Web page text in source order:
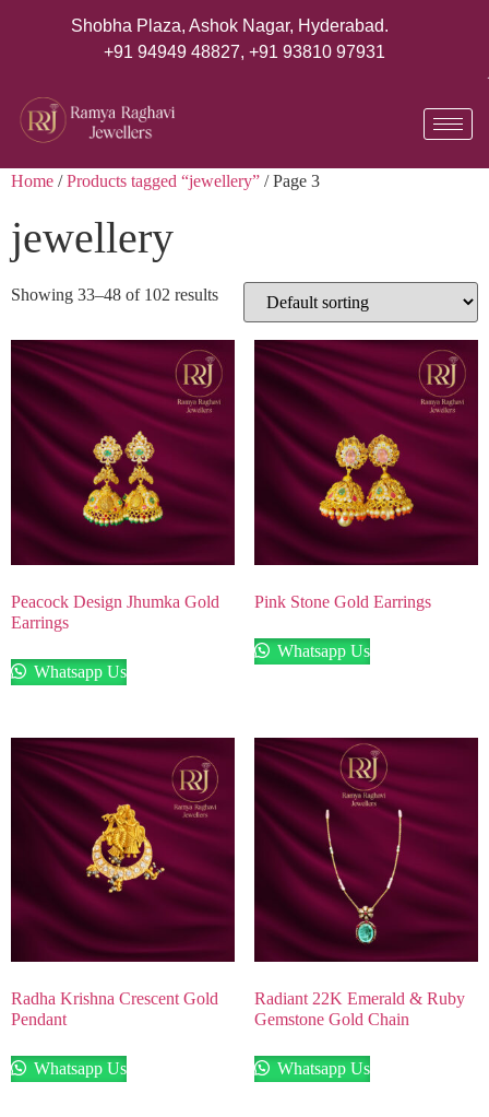
Shobha Plaza, Ashok Nagar, Hyderabad.
+91 94949 48827, +91 93810 97931
Home /Products tagged “jewellery” / Page 3
jewellery
Showing 33–48 of 102 results
Peacock Design Jhumka Gold
Earrings
Whatsapp Us
Pink Stone Gold Earrings
Whatsapp Us
Radha Krishna Crescent Gold
Pendant
Whatsapp Us
Radiant 22K Emerald & Ruby
Gemstone Gold Chain
Whatsapp Us